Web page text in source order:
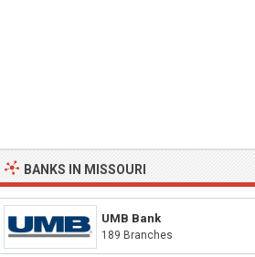
BANKS IN MISSOURI
UMB Bank
189 Branches